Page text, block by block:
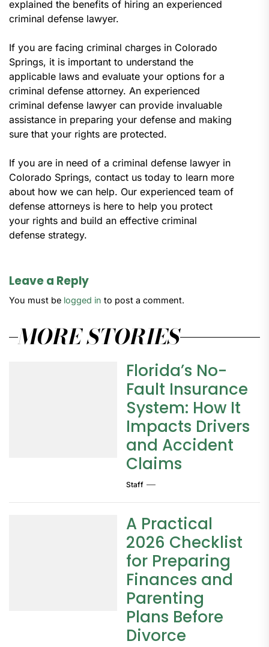
explained the benefits of hiring an experienced
criminal defense lawyer.
If you are facing criminal charges in Colorado
Springs, it is important to understand the
applicable laws and evaluate your options for a
criminal defense attorney. An experienced
criminal defense lawyer can provide invaluable
assistance in preparing your defense and making
sure that your rights are protected.
If you are in need of a criminal defense lawyer in
Colorado Springs, contact us today to learn more
about how we can help. Our experienced team of
defense attorneys is here to help you protect
your rights and build an effective criminal
defense strategy.
Leave a Reply
You must be logged in to post a comment.
MORE STORIES
Florida’s No-
Fault Insurance
System: How It
Impacts Drivers
and Accident
Claims
Staff
A Practical
2026 Checklist
for Preparing
Finances and
Parenting
Plans Before
Divorce